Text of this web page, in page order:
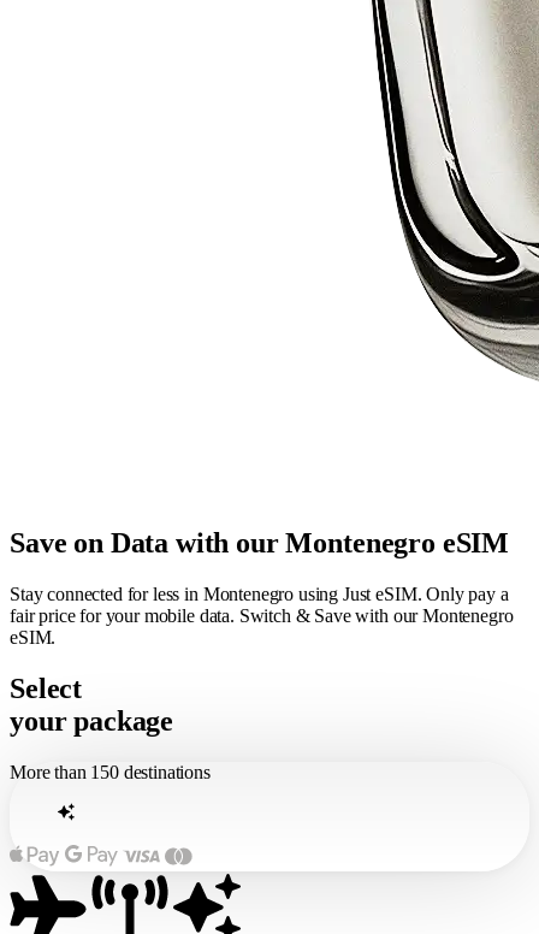
Save on Data with our Montenegro eSIM
Stay connected for less in Montenegro using Just eSIM. Only pay a
fair price for your mobile data. Switch & Save with our Montenegro
eSIM.
Select
your package
More than 150 destinations